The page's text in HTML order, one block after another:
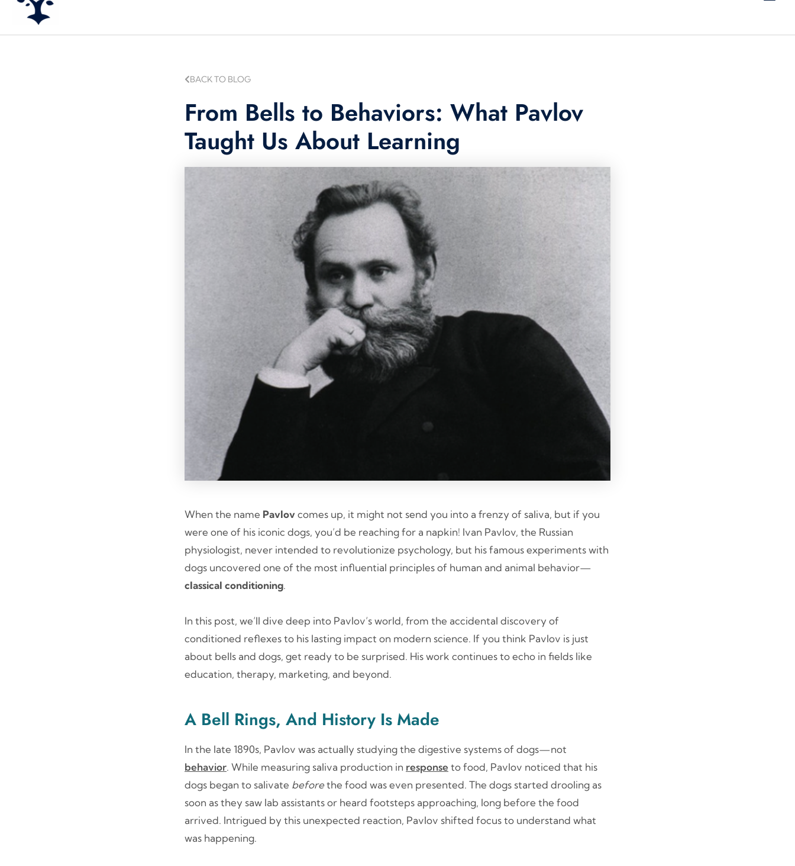
BACK TO BLOG
From Bells to Behaviors: What Pavlov
Taught Us About Learning
When the name Pavlov comes up, it might not send you into a frenzy of saliva, but if you
were one of his iconic dogs, you’d be reaching for a napkin! Ivan Pavlov, the Russian
physiologist, never intended to revolutionize psychology, but his famous experiments with
dogs uncovered one of the most influential principles of human and animal behavior—
classical conditioning.
In this post, we’ll dive deep into Pavlov’s world, from the accidental discovery of
conditioned reflexes to his lasting impact on modern science. If you think Pavlov is just
about bells and dogs, get ready to be surprised. His work continues to echo in fields like
education, therapy, marketing, and beyond.
A Bell Rings, And History Is Made
In the late 1890s, Pavlov was actually studying the digestive systems of dogs—not
behavior. While measuring saliva production in response to food, Pavlov noticed that his
dogs began to salivate beforethe food was even presented. The dogs started drooling as
soon as they saw lab assistants or heard footsteps approaching, long before the food
arrived. Intrigued by this unexpected reaction, Pavlov shifted focus to understand what
was happening.